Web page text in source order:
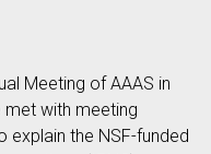
Meeting of AAAS in
met with meeting
explain the NSF-funded